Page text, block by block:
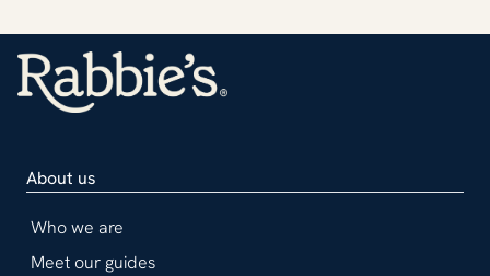
About us
Who we are
Meet our guides